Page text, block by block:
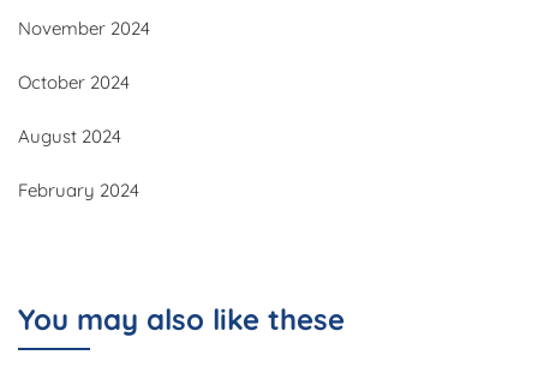
November 2024
October 2024
August 2024
February 2024
You may also like these